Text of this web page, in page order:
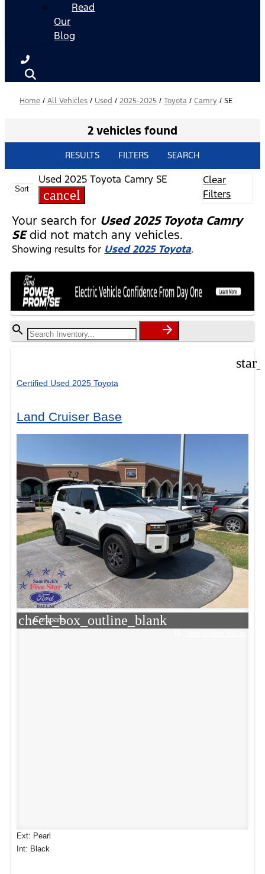
Read
Our
Blog
Home / All Vehicles / Used / 2025-2025 / Toyota / Camry / SE
2 vehicles found
RESULTS FILTERS SEARCH
Sort
Used 2025 Toyota Camry SE
cancel
Clear
Filters
Your search for Used 2025 Toyota Camry
SEdid not match any vehicles.
Showing results for Used 2025 Toyota.
Certified Used 2025 Toyota
Land Cruiser Base
check_box_outline_blank
Compare
Ext: Pearl
Int: Black